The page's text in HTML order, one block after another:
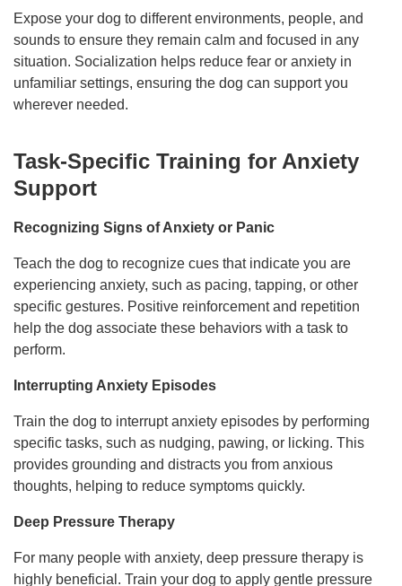
Expose your dog to different environments, people, and
sounds to ensure they remain calm and focused in any
situation. Socialization helps reduce fear or anxiety in
unfamiliar settings, ensuring the dog can support you
wherever needed.
Task-Specific Training for Anxiety
Support
Recognizing Signs of Anxiety or Panic
Teach the dog to recognize cues that indicate you are
experiencing anxiety, such as pacing, tapping, or other
specific gestures. Positive reinforcement and repetition
help the dog associate these behaviors with a task to
perform.
Interrupting Anxiety Episodes
Train the dog to interrupt anxiety episodes by performing
specific tasks, such as nudging, pawing, or licking. This
provides grounding and distracts you from anxious
thoughts, helping to reduce symptoms quickly.
Deep Pressure Therapy
For many people with anxiety, deep pressure therapy is
highly beneficial. Train your dog to apply gentle pressure